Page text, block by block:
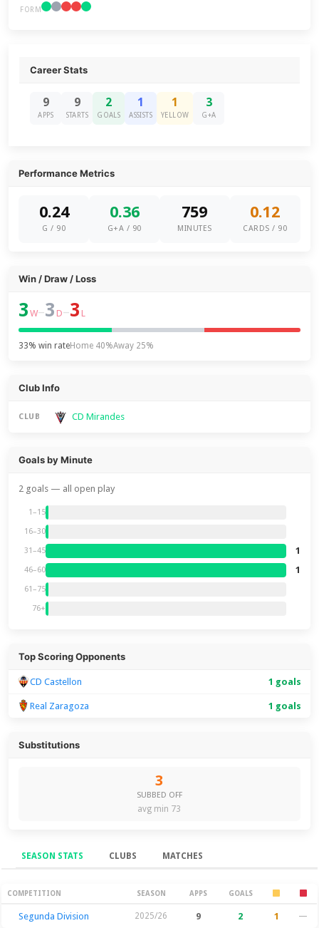
FORM
Career Stats
9
APPS
9
STARTS
2
GOALS
1
ASSISTS
1
YELLOW
3
G+A
Performance Metrics
0.24
G / 90
0.36
G+A / 90
759
MINUTES
0.12
CARDS / 90
Win / Draw / Loss
3 W–3 D–3 L
33% win rateHome 40%Away 25%
Club Info
CLUB CD Mirandes
Goals by Minute
2 goals — all open play
1–15
16–30
31–45 1
46–60 1
61–75
76+
Top Scoring Opponents
CD Castellon 1 goals
Real Zaragoza 1 goals
Substitutions
3
SUBBED OFF
avg min 73
SEASON STATS CLUBS MATCHES
Season Stats
COMPETITION SEASON APPS GOALS
Segunda Division 2025/26 9 2 1 —